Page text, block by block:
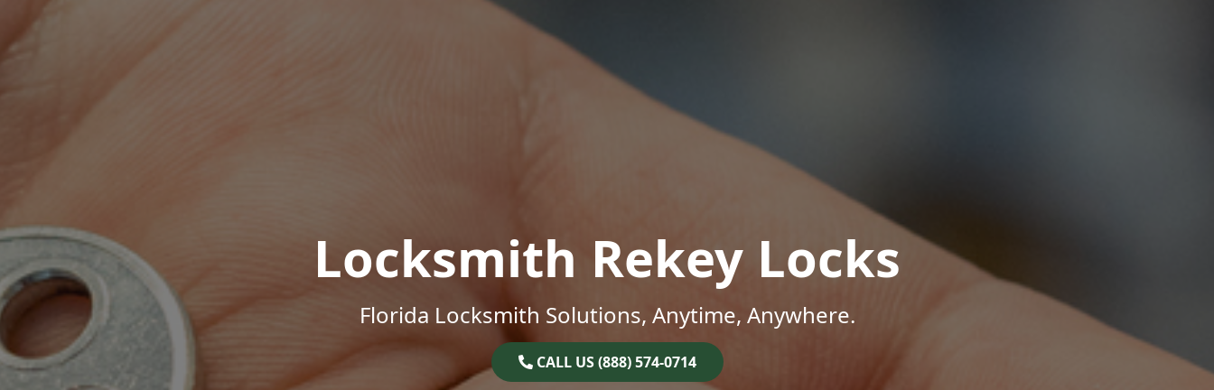
Locksmith Rekey Locks
Florida Locksmith Solutions, Anytime, Anywhere.
CALL US (888) 574-0714